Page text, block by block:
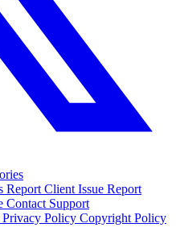
Report Client Issue Report
Contact Support
Privacy Policy Copyright Policy